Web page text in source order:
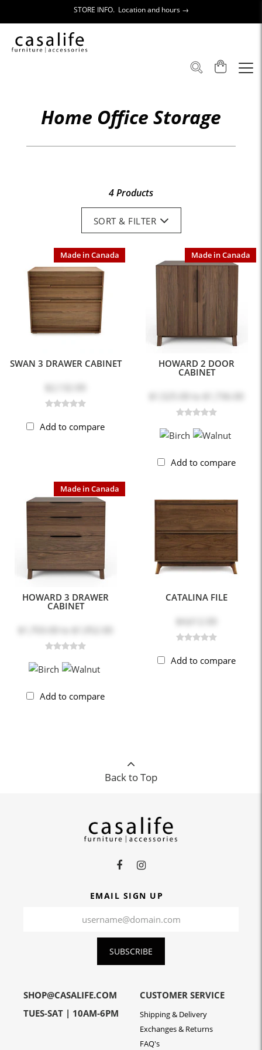
STORE INFO. Location and hours →
Home Office Storage
4 Products
SORT & FILTER
SWAN 3 DRAWER CABINET
Made in Canada
Add to compare
HOWARD 2 DOOR
CABINET
Made in Canada
Add to compare
HOWARD 3 DRAWER
CABINET
Made in Canada
Add to compare
CATALINA FILE
Add to compare
Back to Top
EMAIL SIGN UP
SUBSCRIBE
SHOP@CASALIFE.COM
TUES-SAT | 10AM-6PM
CUSTOMER SERVICE
Shipping & Delivery
Exchanges & Returns
FAQ's